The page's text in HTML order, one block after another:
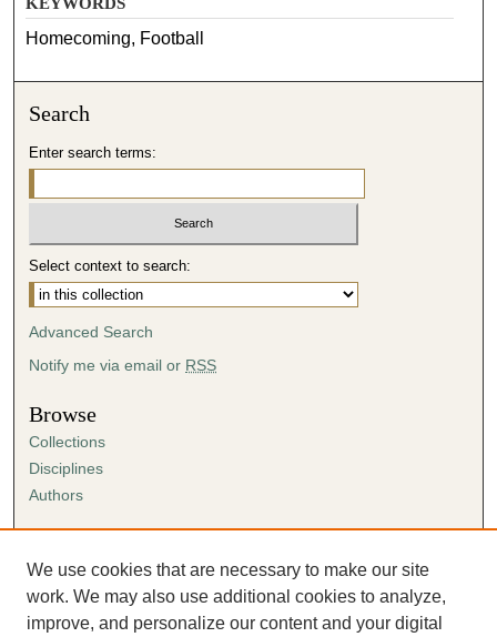
Homecoming, Football
Search
Enter search terms:
Select context to search:
Advanced Search
Notify me via email or RSS
Browse
Collections
Disciplines
Authors
Author FAQ
Submission Agreement
Guidelines for Scholar Works
We use cookies that are necessary to make our site
work. We may also use additional cookies to analyze,
improve, and personalize our content and your digital